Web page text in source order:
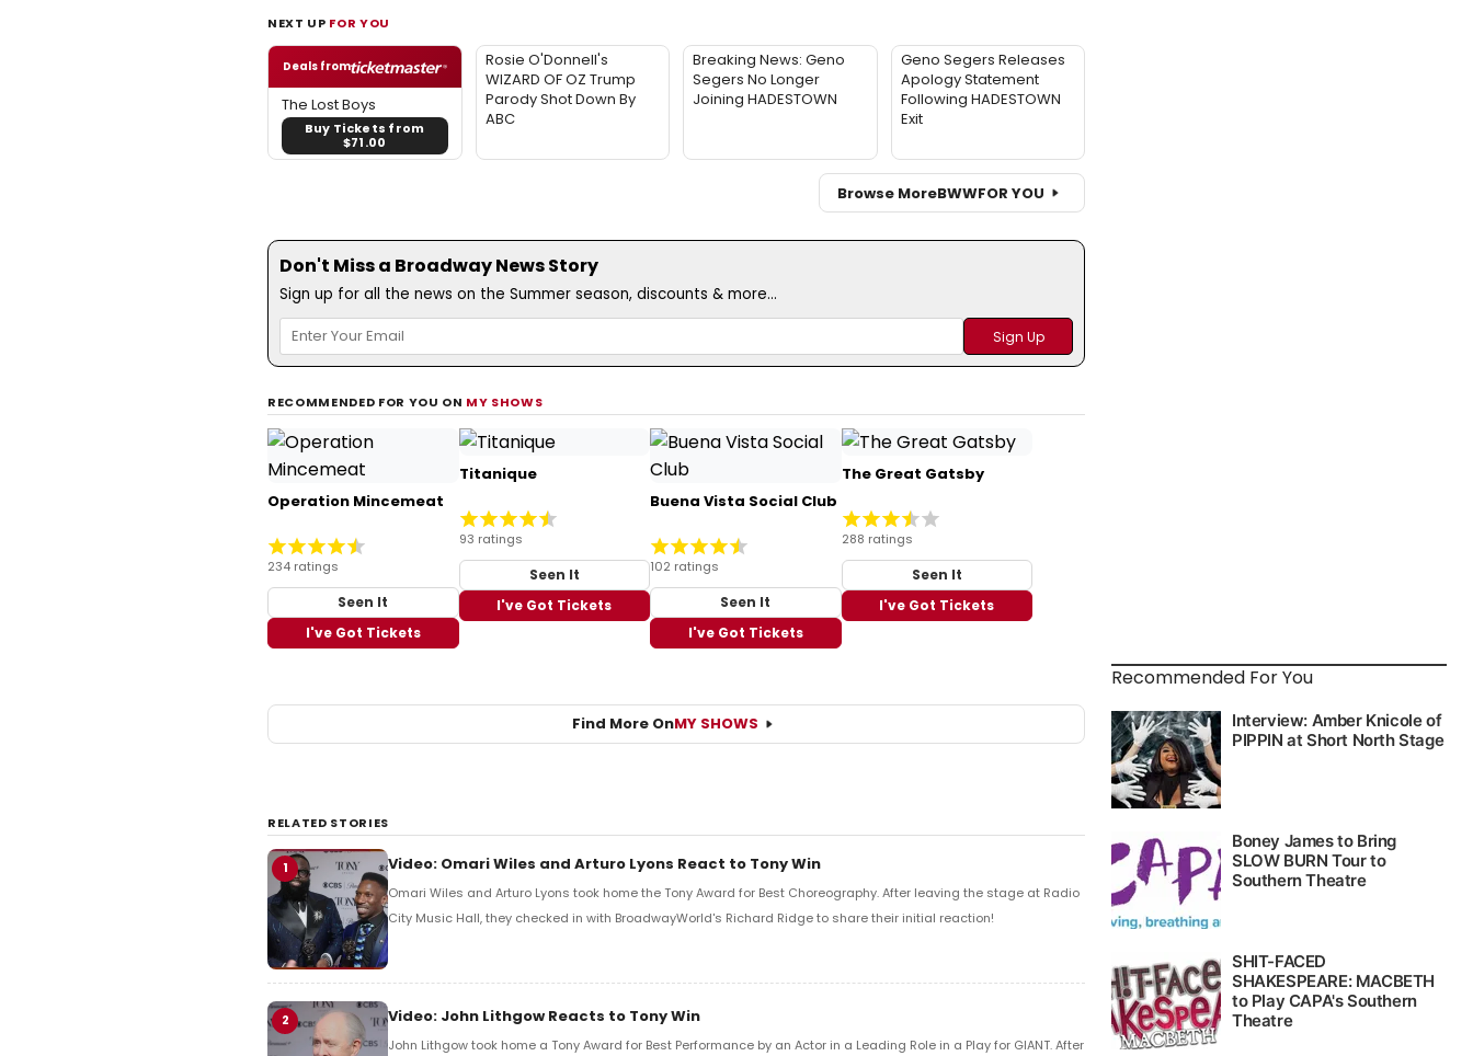
NEXT UP FOR YOU
Deals from
The Lost Boys
Buy Tickets from
$71.00
Rosie O'Donnell's
WIZARD OF OZ Trump
Parody Shot Down By
ABC
Breaking News: Geno
Segers No Longer
Joining HADESTOWN
Geno Segers Releases
Apology Statement
Following HADESTOWN
Exit
Browse MoreBWWFOR YOU
Don't Miss a Broadway News Story
Sign up for all the news on the Summer season, discounts & more...
RECOMMENDED FOR YOU ON MY SHOWS
Operation Mincemeat
234 ratings
Seen It
I've Got Tickets
Titanique
93 ratings
Seen It
I've Got Tickets
Buena Vista Social Club
102 ratings
Seen It
I've Got Tickets
The Great Gatsby
288 ratings
Seen It
I've Got Tickets
Find More OnMY SHOWS
RELATED STORIES
1 Video: Omari Wiles and Arturo Lyons React to Tony Win
Omari Wiles and Arturo Lyons took home the Tony Award for Best Choreography. After leaving the stage at Radio
City Music Hall, they checked in with BroadwayWorld's Richard Ridge to share their initial reaction!
2 Video: John Lithgow Reacts to Tony Win
John Lithgow took home a Tony Award for Best Performance by an Actor in a Leading Role in a Play for GIANT. After
Recommended For You